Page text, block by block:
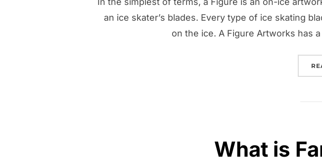
an ice skater’s blades. Every type of ice skating
on the ice. A Figure Artworks has
What is